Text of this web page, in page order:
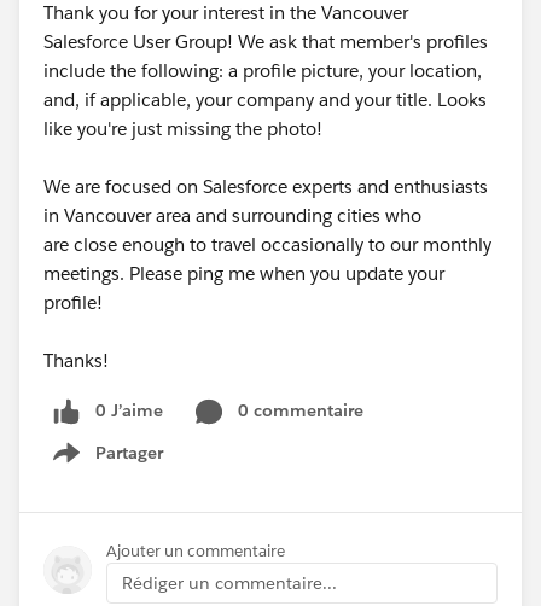
Thank you for your interest in the Vancouver
Salesforce User Group! We ask that member's profiles
include the following: a profile picture, your location,
and, if applicable, your company and your title. Looks
like you're just missing the photo!
We are focused on Salesforce experts and enthusiasts
in Vancouver area and surrounding cities who
are close enough to travel occasionally to our monthly
meetings. Please ping me when you update your
profile!
Thanks!
0 J’aime
0 commentaire
Partager
Show menu
Ajouter un commentaire
Rédiger un commentaire...